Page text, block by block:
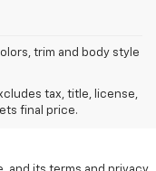
trim and body style
tax, title, license,
final price.
tax, title, license,
the final price.
FWD).